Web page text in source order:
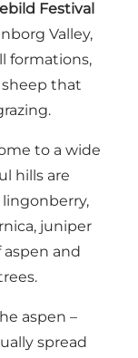
Festival
Valley,
formations,
that
to a wide
hills are
juniper
and
aspen –
spread